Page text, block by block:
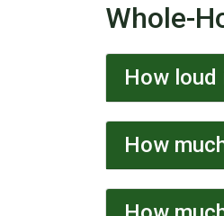
Whole-
How loud
How